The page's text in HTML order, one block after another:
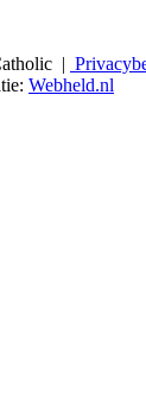
|
Webheld.nl